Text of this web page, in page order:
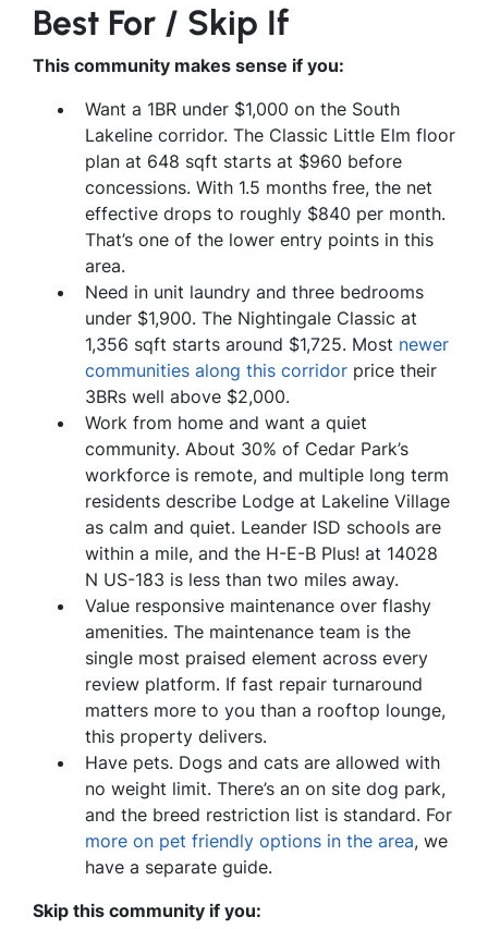
Best For / Skip If
This community makes sense if you:
Want a 1BR under $1,000 on the South
Lakeline corridor. The Classic Little Elm floor
plan at 648 sqft starts at $960 before
concessions. With 1.5 months free, the net
effective drops to roughly $840 per month.
That’s one of the lower entry points in this
area.
Need in unit laundry and three bedrooms
under $1,900. The Nightingale Classic at
1,356 sqft starts around $1,725. Most newer
communities along this corridor price their
3BRs well above $2,000.
Work from home and want a quiet
community. About 30% of Cedar Park’s
workforce is remote, and multiple long term
residents describe Lodge at Lakeline Village
as calm and quiet. Leander ISD schools are
within a mile, and the H-E-B Plus! at 14028
N US-183 is less than two miles away.
Value responsive maintenance over flashy
amenities. The maintenance team is the
single most praised element across every
review platform. If fast repair turnaround
matters more to you than a rooftop lounge,
this property delivers.
Have pets. Dogs and cats are allowed with
no weight limit. There’s an on site dog park,
and the breed restriction list is standard. For
more on pet friendly options in the area, we
have a separate guide.
Skip this community if you: